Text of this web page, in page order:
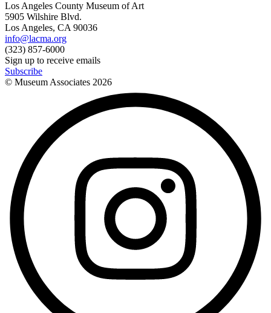
Los Angeles County Museum of Art
5905 Wilshire Blvd.
Los Angeles, CA 90036
info@lacma.org
(323) 857-6000
Sign up to receive emails
Subscribe
© Museum Associates 2026